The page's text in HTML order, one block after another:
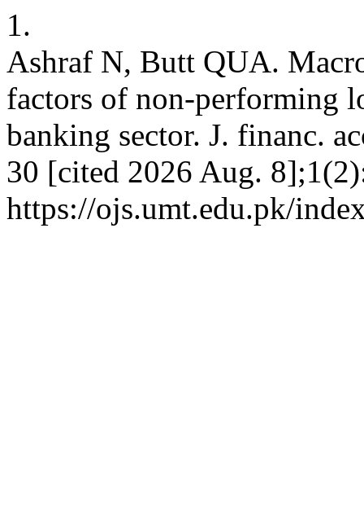
1.
Ashraf N, Butt QUA.
factors of non-performing
banking sector. J. financ.
30 [cited 2026 Aug.
https://ojs.umt.edu.pk/